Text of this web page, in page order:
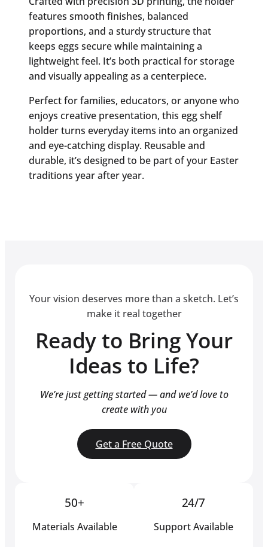
features smooth finishes, balanced
proportions, and a sturdy structure that
keeps eggs secure while maintaining a
lightweight feel. It’s both practical for storage
and visually appealing as a centerpiece.
Perfect for families, educators, or anyone who
enjoys creative presentation, this egg shelf
holder turns everyday items into an organized
and eye-catching display. Reusable and
durable, it’s designed to be part of your Easter
traditions year after year.
Your vision deserves more than a sketch. Let’s
make it real together
Ready to Bring Your
Ideas to Life?
We’re just getting started — and we’d love to
create with you
Get a Free Quote
50+
Materials Available
24/7
Support Available